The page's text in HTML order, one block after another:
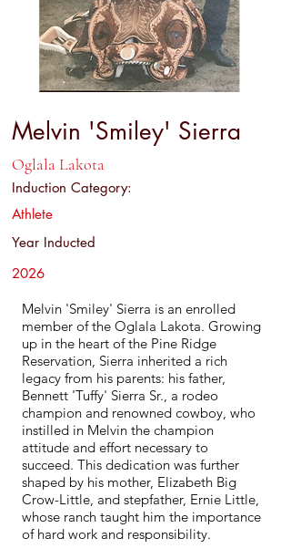
Melvin 'Smiley' Sierra
Oglala Lakota
Induction Category:
Athlete
Year Inducted
2026
Melvin 'Smiley' Sierra is an enrolled
member of the Oglala Lakota. Growing
up in the heart of the Pine Ridge
Reservation, Sierra inherited a rich
legacy from his parents: his father,
Bennett 'Tuffy' Sierra Sr., a rodeo
champion and renowned cowboy, who
instilled in Melvin the champion
attitude and effort necessary to
succeed. This dedication was further
shaped by his mother, Elizabeth Big
Crow-Little, and stepfather, Ernie Little,
whose ranch taught him the importance
of hard work and responsibility.